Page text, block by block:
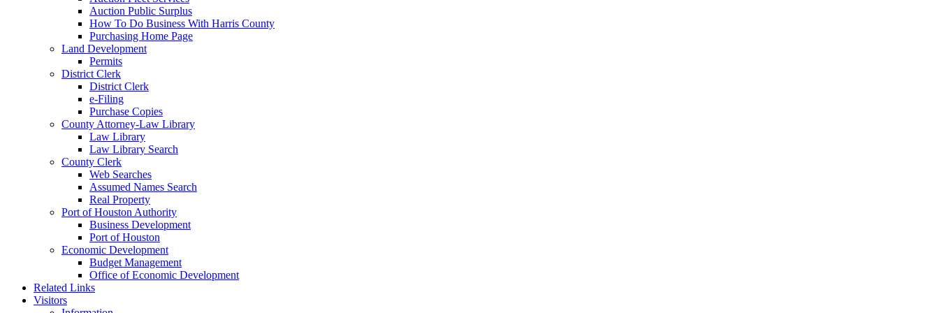
Auction Public Surplus
How To Do Business With Harris County
Purchasing Home Page
Land Development
Permits
District Clerk
District Clerk
e-Filing
Purchase Copies
County Attorney-Law Library
Law Library
Law Library Search
County Clerk
Web Searches
Assumed Names Search
Real Property
Port of Houston Authority
Business Development
Port of Houston
Economic Development
Budget Management
Office of Economic Development
Related Links
Visitors